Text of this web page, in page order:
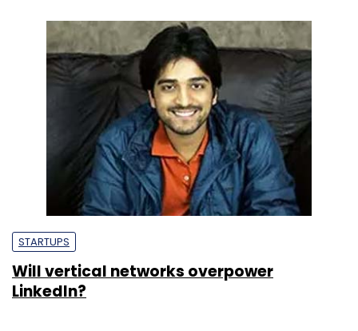
STARTUPS
Will vertical networks overpower
LinkedIn?